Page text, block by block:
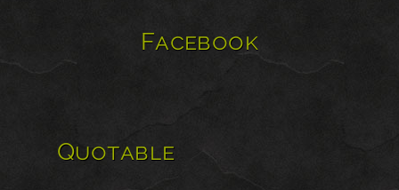
Facebook
Quotable